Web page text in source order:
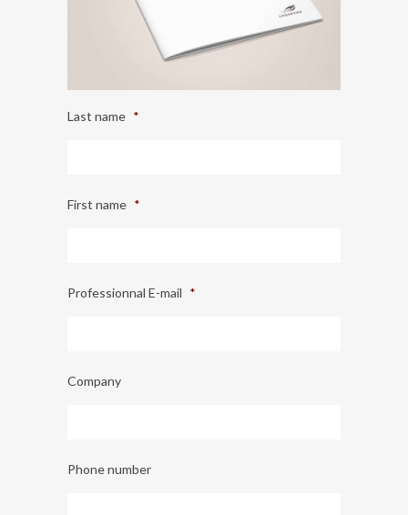
Last name *
First name *
Professionnal E-mail *
Company
Phone number